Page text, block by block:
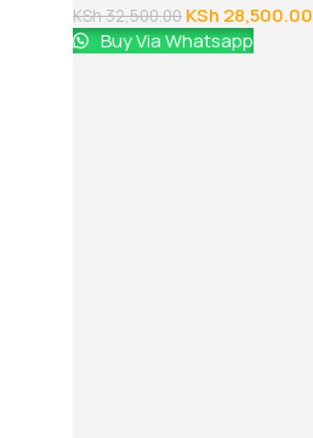
KSh32,500.00 KSh 28,500.00
Buy Via Whatsapp